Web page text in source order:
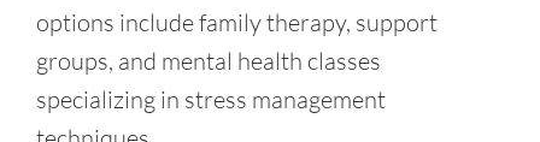
options include family therapy, support
groups, and mental health classes
specializing in stress management